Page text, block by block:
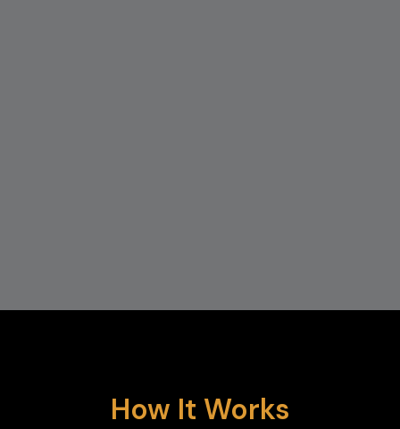
How It Works